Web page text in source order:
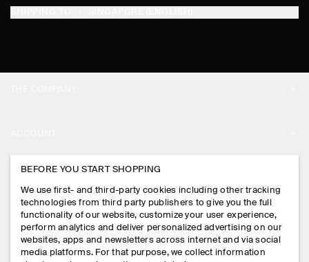
PRESS
STORE LOCATOR
DESIGN AND CRAFT
MY ACCOUNT
SIGN IN
CONTACT US
DELIVERY INFORMATION
LEGAL
PRIVACY POLICY
BEFORE YOU START SHOPPING
We use first- and third-party cookies including other tracking
technologies from third party publishers to give you the full
functionality of our website, customize your user experience,
perform analytics and deliver personalized advertising on our
websites, apps and newsletters across internet and via social
media platforms. For that purpose, we collect information